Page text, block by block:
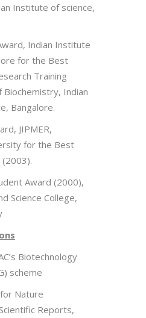
Institute of science,
Indian Institute
for the Best
Training
Indian
Bangalore.
JIPMER,
for the Best
Award (2000),
Science College,
Biotechnology
scheme
Nature
Reports,